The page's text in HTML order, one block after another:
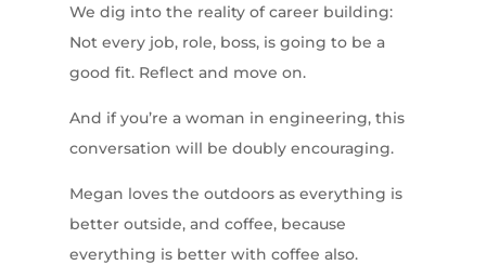
We dig into the reality of career building:
Not every job, role, boss, is going to be a
good fit. Reflect and move on.
And if you’re a woman in engineering, this
conversation will be doubly encouraging.
Megan loves the outdoors as everything is
better outside, and coffee, because
everything is better with coffee also.